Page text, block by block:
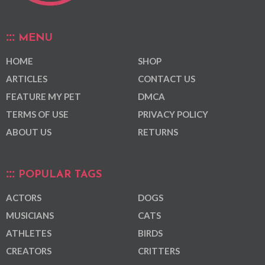
MENU
HOME
ARTICLES
FEATURE MY PET
TERMS OF USE
ABOUT US
SHOP
CONTACT US
DMCA
PRIVACY POLICY
RETURNS
POPULAR TAGS
ACTORS
MUSICIANS
ATHLETES
CREATORS
DOGS
CATS
BIRDS
CRITTERS